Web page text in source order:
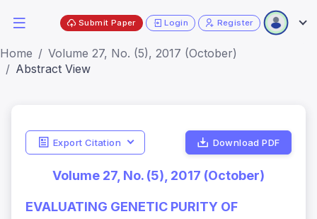
Submit Paper Login Register
Home
Volume 27, No. (5), 2017 (October)
Abstract View
Export Citation Download PDF
Volume 27, No. (5), 2017 (October)
EVALUATING GENETIC PURITY OF